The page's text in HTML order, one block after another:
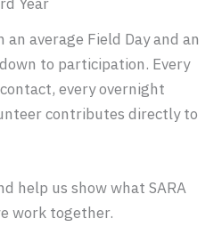
average Field Day and an
to participation. Every
every overnight
contributes directly to
help us show what SARA
work together.